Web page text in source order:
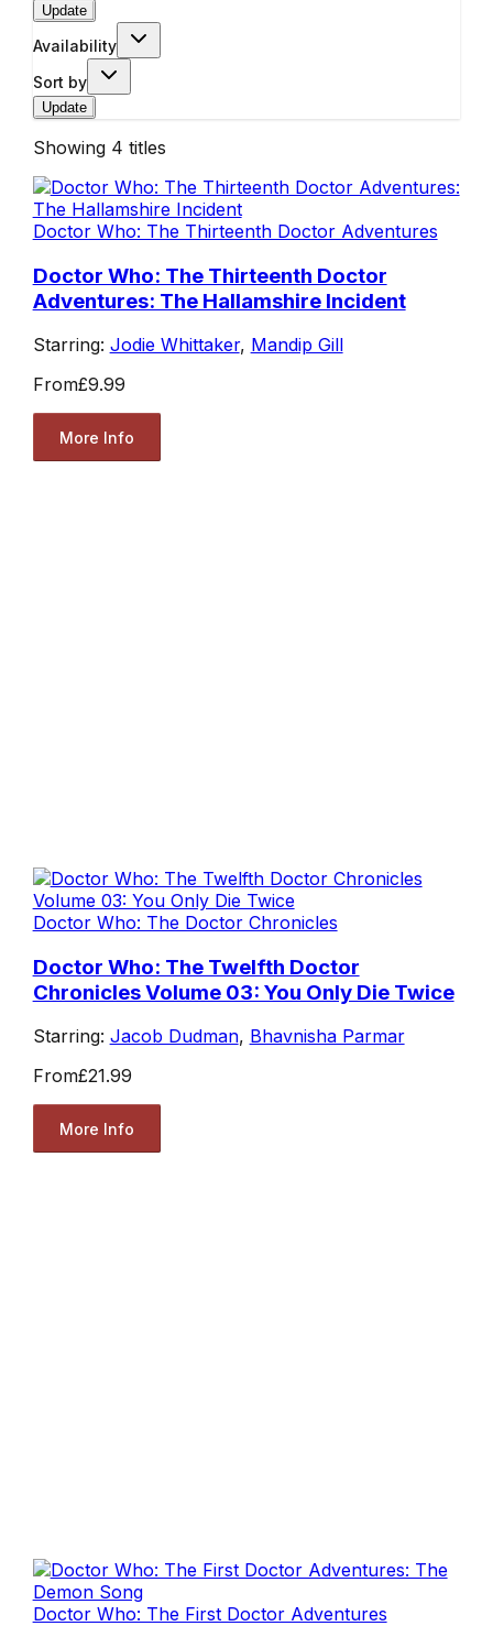
Update
Availability
Sort by
Update
Showing 4 titles
Doctor Who: The Thirteenth Doctor Adventures
Doctor Who: The Thirteenth Doctor
Adventures: The Hallamshire Incident
Starring: Jodie Whittaker, Mandip Gill
From£9.99
More Info
Doctor Who: The Doctor Chronicles
Doctor Who: The Twelfth Doctor
Chronicles Volume 03: You Only Die Twice
Starring: Jacob Dudman, Bhavnisha Parmar
From£21.99
More Info
Doctor Who: The First Doctor Adventures